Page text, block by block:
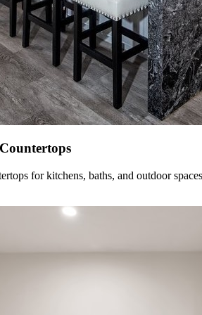
for kitchens, baths, and outdoor